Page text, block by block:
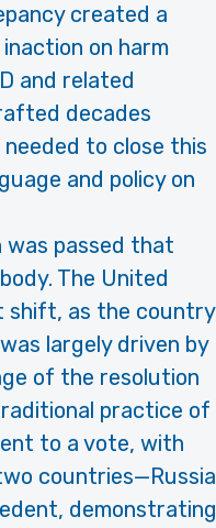
created a
on harm
and related
decades
to close this
and policy on
was passed that
The United
shift, as the country
largely driven by
of the resolution
practice of
to a vote, with
countries—Russia
demonstrating